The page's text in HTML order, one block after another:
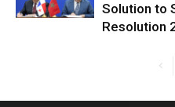
Solution to
Resolution